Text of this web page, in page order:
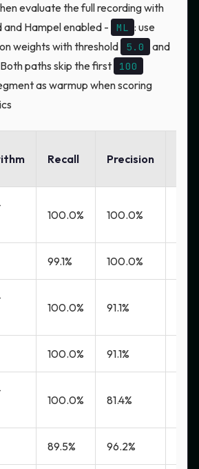
evaluate the full recording with
Hampel enabled -
ML : use
weights with threshold
5.0
and
paths skip the first
100
as warmup when scoring
Recall Precision
100.0% 100.0%
99.1% 100.0%
100.0% 91.1%
100.0% 91.1%
100.0% 81.4%
89.5% 96.2%